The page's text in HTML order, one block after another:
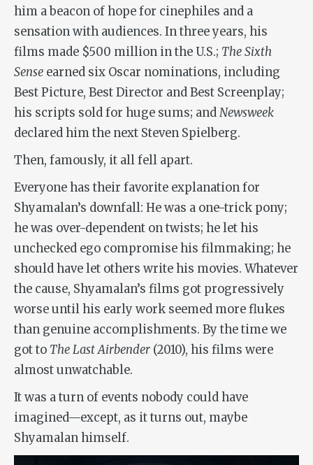
him a beacon of hope for cinephiles and a
sensation with audiences. In three years, his
films made $500 million in the U.S.; The Sixth
Sense earned six Oscar nominations, including
Best Picture, Best Director and Best Screenplay;
his scripts sold for huge sums; andNewsweek
declared him the next Steven Spielberg.
Then, famously, it all fell apart.
Everyone has their favorite explanation for
Shyamalan’s downfall: He was a one-trick pony;
he was over-dependent on twists; he let his
unchecked ego compromise his filmmaking; he
should have let others write his movies. Whatever
the cause, Shyamalan’s films got progressively
worse until his early work seemed more flukes
than genuine accomplishments. By the time we
got to The Last Airbender (2010), his films were
almost unwatchable.
It was a turn of events nobody could have
imagined—except, as it turns out, maybe
Shyamalan himself.